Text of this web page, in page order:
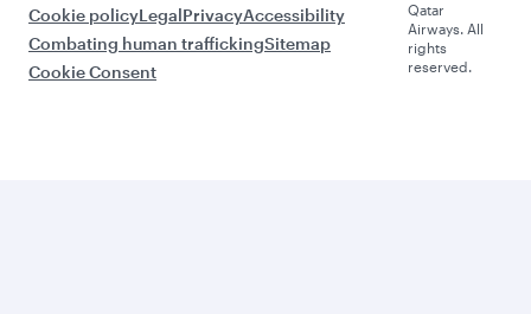
Cookie policyLegalPrivacyAccessibility
Combating human traffickingSitemap
Cookie Consent
Qatar
Airways. All
rights
reserved.